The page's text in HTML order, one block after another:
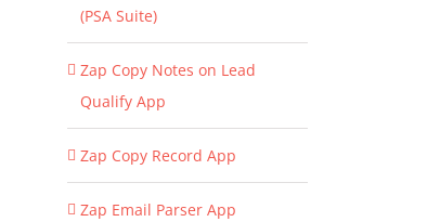
(PSA Suite)
Zap Copy Notes on Lead
Qualify App
Zap Copy Record App
Zap Email Parser App